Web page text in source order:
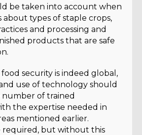
be taken into account when
about types of staple crops,
and processing and
products that are safe
security is indeed global,
use of technology should
of trained
the expertise needed in
mentioned earlier.
required, but without this